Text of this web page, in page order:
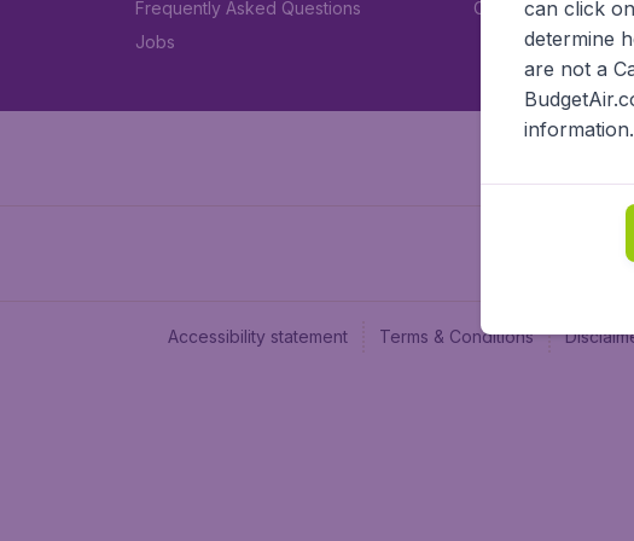
Frequently Asked Questions
Jobs
Car rental
Accessibility statement Terms & Conditions
can click
determine
are not a
information.